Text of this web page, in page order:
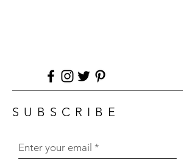
SUBSCRIBE
Enter your email